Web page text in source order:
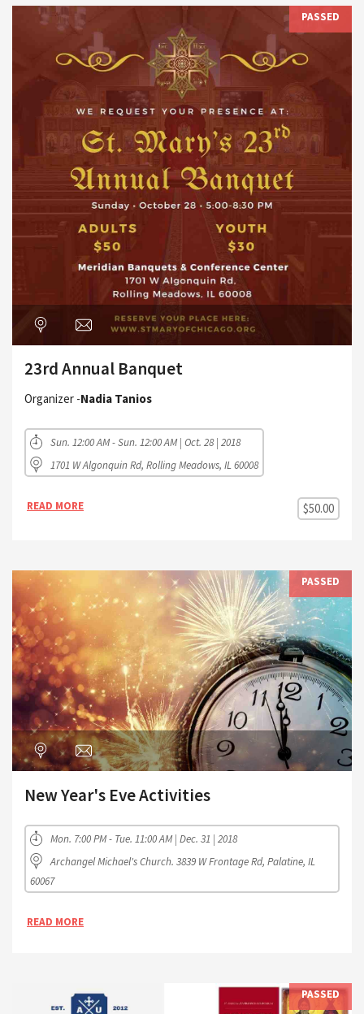
PASSED
23rd Annual Banquet
Organizer -Nadia Tanios
Sun. 12:00 AM - Sun. 12:00 AM | Oct. 28 | 2018
1701 W Algonquin Rd, Rolling Meadows, IL 60008
$50.00
READ MORE
PASSED
New Year's Eve Activities
Mon. 7:00 PM - Tue. 11:00 AM | Dec. 31 | 2018
Archangel Michael's Church. 3839 W Frontage Rd, Palatine, IL
60067
READ MORE
PASSED